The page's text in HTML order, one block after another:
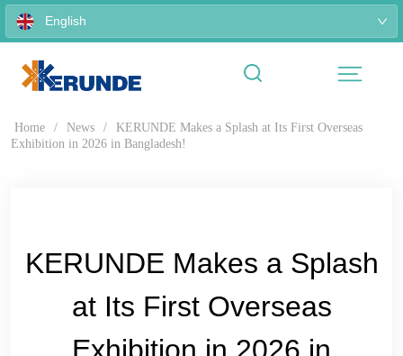
English
Home / News /
KERUNDE Makes a Splash at Its First Overseas
Exhibition in 2026 in Bangladesh!
KERUNDE Makes a Splash
at Its First Overseas